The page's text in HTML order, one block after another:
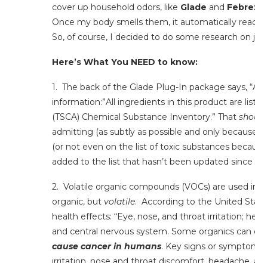
cover up household odors, like Glade and
Once my body smells them, it automatically
So, of course, I decided to do some research
Here’s What You NEED to know:
1. The back of the Glade Plug-In package says,
information:”All ingredients in this product are
(TSCA) Chemical Substance Inventory.” That
admitting (as subtly as possible and only
(or not even on the list of toxic substances
added to the list that hasn’t been updated since
2. Volatile organic compounds (VOCs) are
organic, but volatile. According to the United
health effects: “Eye, nose, and throat irritation;
and central nervous system. Some organics can
cause cancer in humans. Key signs or